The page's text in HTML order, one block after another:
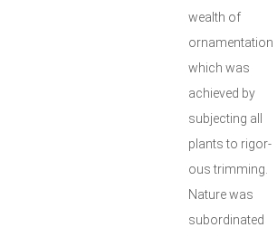
wealth of
ornamentation
which was
achieved by
subjecting all
plants to rigor-
ous trimming.
Nature was
subordinated